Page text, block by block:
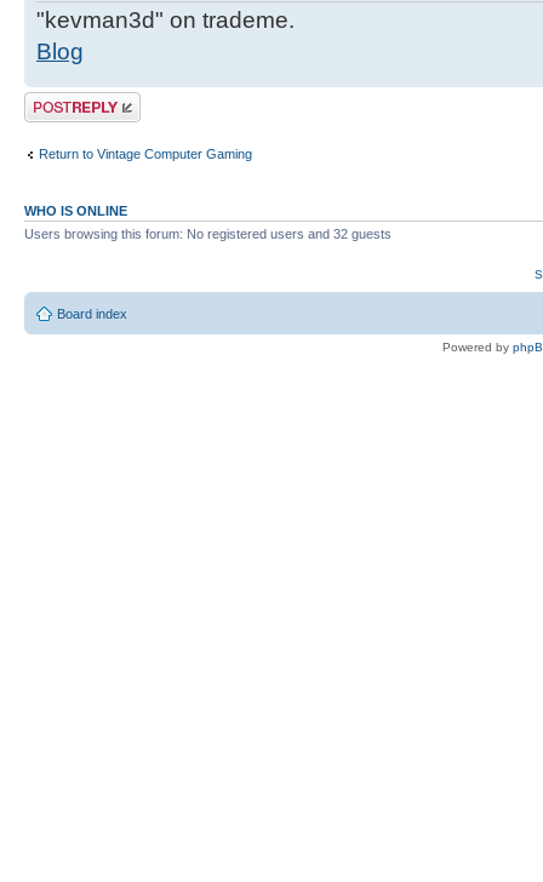
"kevman3d" on trademe.
Blog
Post a reply
Return to Vintage Computer Gaming
WHO IS ONLINE
Users browsing this forum: No registered users and 32 guests
Board index
Powered by